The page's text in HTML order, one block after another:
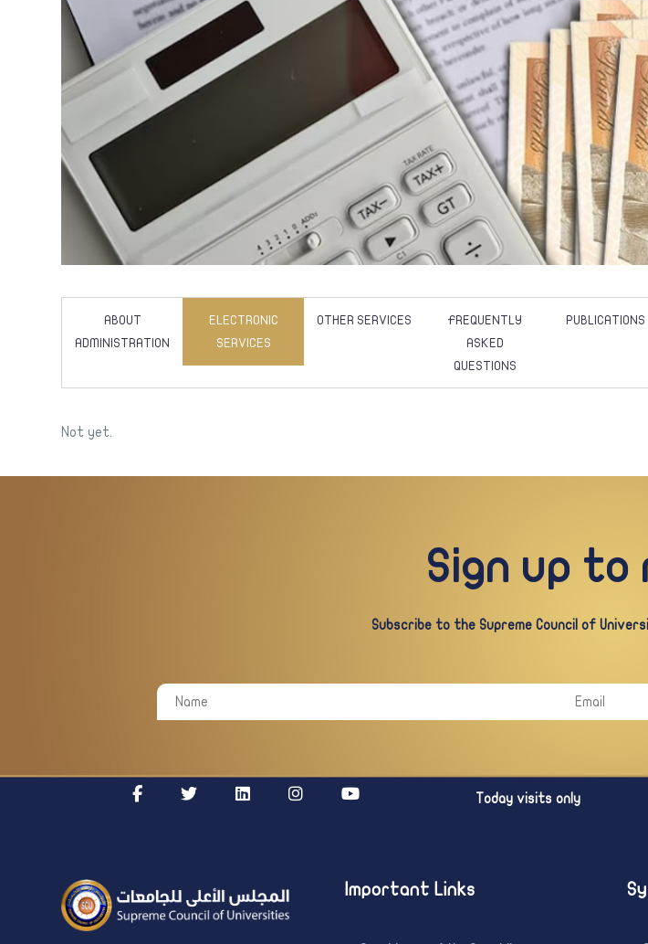
ABOUT
ADMINISTRATION
ELECTRONIC
SERVICES
OTHER SERVICES
FREQUENTLY
ASKED
QUESTIONS
PUBLICATIONS
Not yet.
Sign up
Subscribe to the Supreme Council of
Today visits only
Important Links